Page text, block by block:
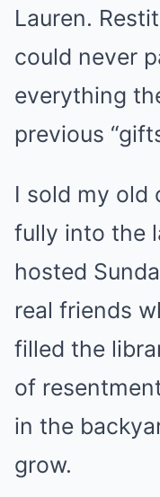
Lauren.
could never
everything
previous
I sold my old
fully into the
hosted
real friends
filled the
of
in the
grow.